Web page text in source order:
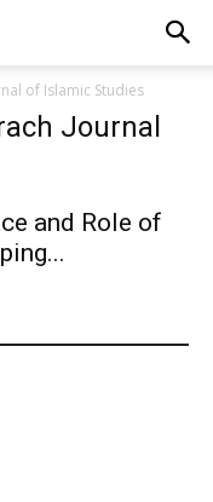
of Islamic Studies
Journal
and Role of